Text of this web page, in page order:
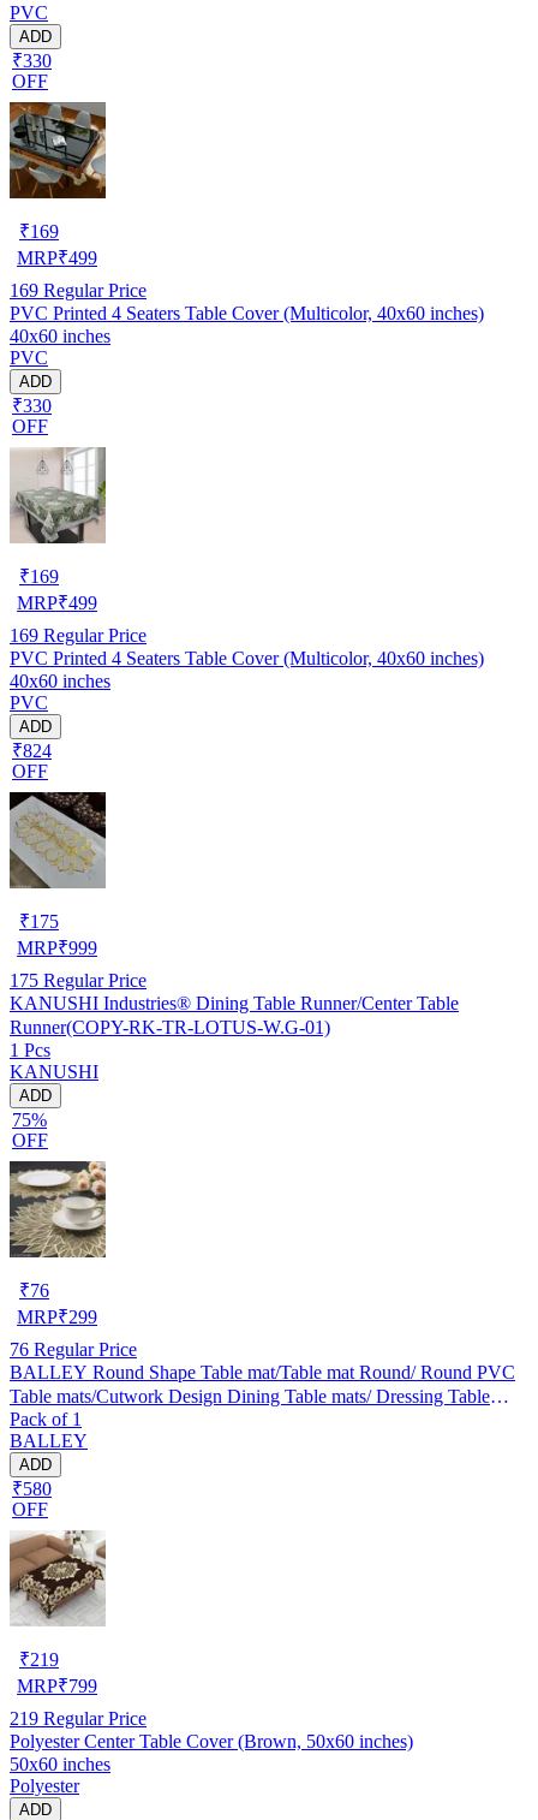
PVC
ADD
₹330
OFF
₹169
MRP₹499
169 Regular Price
PVC Printed 4 Seaters Table Cover (Multicolor, 40x60 inches)
40x60 inches
PVC
ADD
₹330
OFF
₹169
MRP₹499
169 Regular Price
PVC Printed 4 Seaters Table Cover (Multicolor, 40x60 inches)
40x60 inches
PVC
ADD
₹824
OFF
₹175
MRP₹999
175 Regular Price
KANUSHI Industries® Dining Table Runner/Center Table
Runner(COPY-RK-TR-LOTUS-W.G-01)
1 Pcs
KANUSHI
ADD
75%
OFF
₹76
MRP₹299
76 Regular Price
BALLEY Round Shape Table mat/Table mat Round/ Round PVC
Table mats/Cutwork Design Dining Table mats/ Dressing Table
MATS/Bed Side Table mats (Set Of 2) Golden
Pack of 1
BALLEY
ADD
₹580
OFF
₹219
MRP₹799
219 Regular Price
Polyester Center Table Cover (Brown, 50x60 inches)
50x60 inches
Polyester
ADD